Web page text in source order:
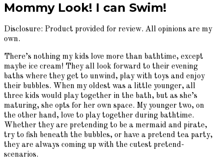
Mommy Look! I can Swim!
Disclosure: Product provided for review. All opinions are my
own.
There’s nothing my kids love more than bathtime, except
maybe ice cream! They all look forward to their evening
baths where they get to unwind, play with toys and enjoy
their bubbles. When my oldest was a little younger, all
three kids would play together in the bath, but as she’s
maturing, she opts for her own space. My younger two, on
the other hand, love to play together during bathtime.
Whether they are pretending to be a mermaid and pirate,
try to fish beneath the bubbles, or have a pretend tea party,
they are always coming up with the cutest pretend-
scenarios.